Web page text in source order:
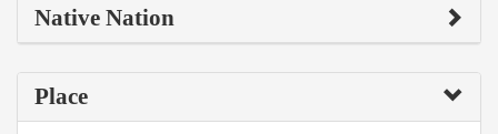
Native Nation
Place